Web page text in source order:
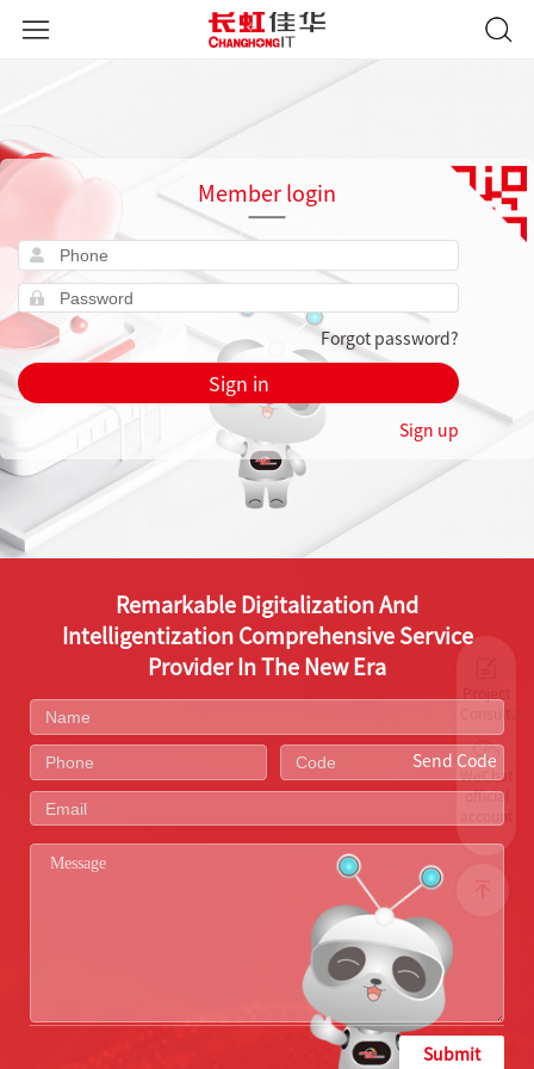
Member login
Forgot password?
Sign in
Sign up
WeChat
official
Remarkable Digitalization And
Intelligentization Comprehensive Service
Provider In The New Era
Send Code
Submit